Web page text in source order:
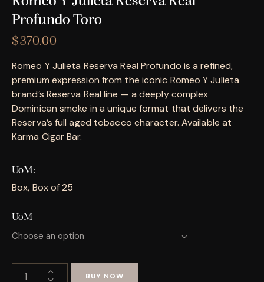
Profundo Toro
$370.00
Romeo Y Julieta Reserva Real Profundo is a refined,
premium expression from the iconic Romeo Y Julieta
brand’s Reserva Real line — a deeply complex
Dominican smoke in a unique format that delivers the
Reserva’s full aged tobacco character. Available at
Karma Cigar Bar.
UoM
Box, Box of 25
UoM
BUY NOW